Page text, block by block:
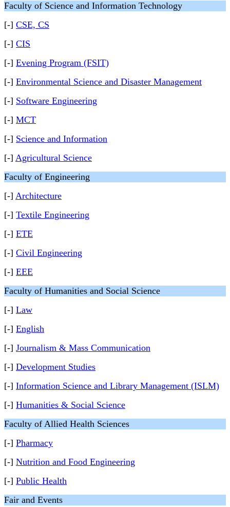
Faculty of Science and Information Technology
[-] CSE, CS
[-] CIS
[-] Evening Program (FSIT)
[-] Environmental Science and Disaster Management
[-] Software Engineering
[-] MCT
[-] Science and Information
[-] Agricultural Science
Faculty of Engineering
[-] Architecture
[-] Textile Engineering
[-] ETE
[-] Civil Engineering
[-] EEE
Faculty of Humanities and Social Science
[-] Law
[-] English
[-] Journalism & Mass Communication
[-] Development Studies
[-] Information Science and Library Management (ISLM)
[-] Humanities & Social Science
Faculty of Allied Health Sciences
[-] Pharmacy
[-] Nutrition and Food Engineering
[-] Public Health
Fair and Events